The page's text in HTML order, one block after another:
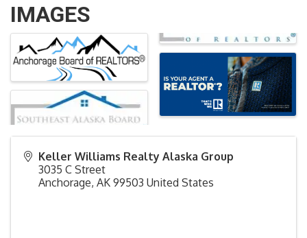
IMAGES
Keller Williams Realty Alaska Group
3035 C Street
Anchorage, AK 99503 United States